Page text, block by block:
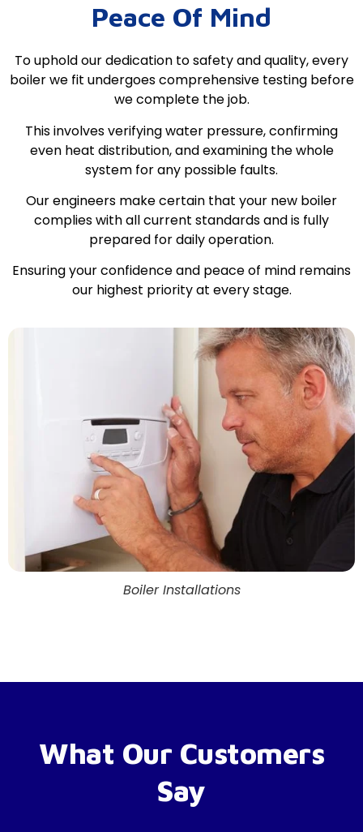
Peace Of Mind
To uphold our dedication to safety and quality, every
boiler we fit undergoes comprehensive testing before
we complete the job.
This involves verifying water pressure, confirming
even heat distribution, and examining the whole
system for any possible faults.
Our engineers make certain that your new boiler
complies with all current standards and is fully
prepared for daily operation.
Ensuring your confidence and peace of mind remains
our highest priority at every stage.
Boiler Installations
What Our Customers
Say